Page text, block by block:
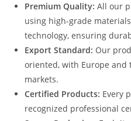
Premium Quality: All our
using high-grade
technology, ensuring
Export Standard: Our
oriented, with Europe and
markets.
Certified Products: Every
recognized professional